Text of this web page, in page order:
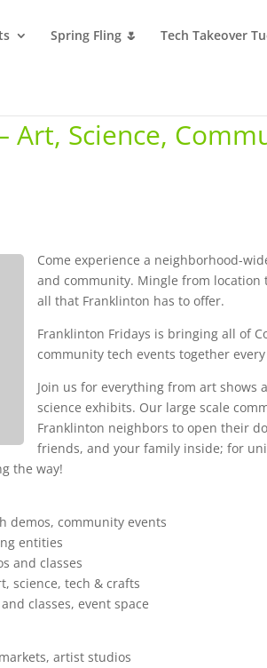
Spring Fling 🌷 Tech Takeover
Art, Science,
Come experience a neighborhood-
and community. Mingle from location
all that Franklinton has to offer.
Franklinton Fridays is bringing all of
community tech events together
Join us for everything from art shows
science exhibits. Our large scale
Franklinton neighbors to open their
friends, and your family inside; for
the way!
demos, community events
entities
and classes
science, tech & crafts
classes, event space
artist studios